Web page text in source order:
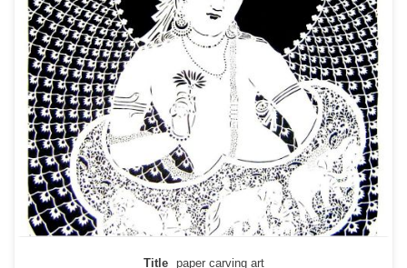
Title paper carving art